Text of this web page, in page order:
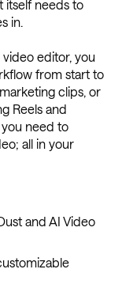
itself needs to
in.
editor, you
from start to
clips, or
Reels and
need to
all in your
and AI Video